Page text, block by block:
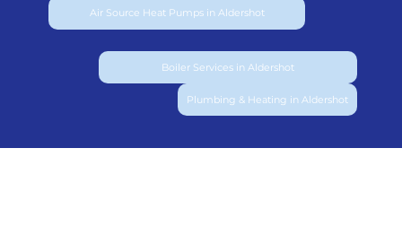
Air Source Heat Pumps in Aldershot
Boiler Services in Aldershot
Plumbing & Heating in Aldershot